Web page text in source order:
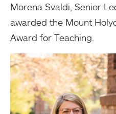
Morena Svaldi, Senior
awarded the Mount
Award for Teaching.